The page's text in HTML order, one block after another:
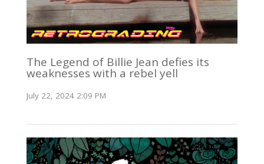
The Legend of Billie Jean defies its
weaknesses with a rebel yell
July 22, 2024 2:09 PM